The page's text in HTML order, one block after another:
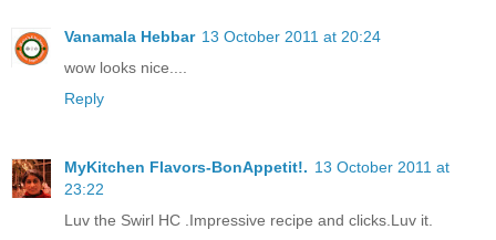
Vanamala Hebbar 13 October 2011 at 20:24
wow looks nice....
Reply
MyKitchen Flavors-BonAppetit!. 13 October 2011 at
23:22
Luv the Swirl HC .Impressive recipe and clicks.Luv it.